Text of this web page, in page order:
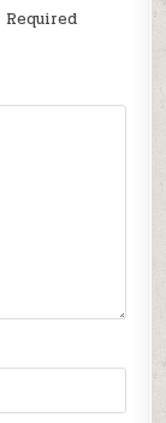
Required